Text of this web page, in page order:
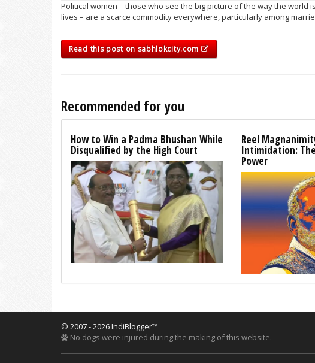
Political women – those who see the big picture of the way the
lives – are a scarce commodity everywhere, particularly among
Read this post on sabhlokcity.com
Recommended for you
How to Win a Padma Bhushan While
Disqualified by the High Court
Reel
Intimidation:
Power
© 2007 - 2026 IndiBlogger™
No dogs were injured during the making of this website.